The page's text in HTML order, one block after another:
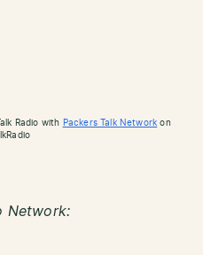
Radio with Packers Talk Network on
Network: